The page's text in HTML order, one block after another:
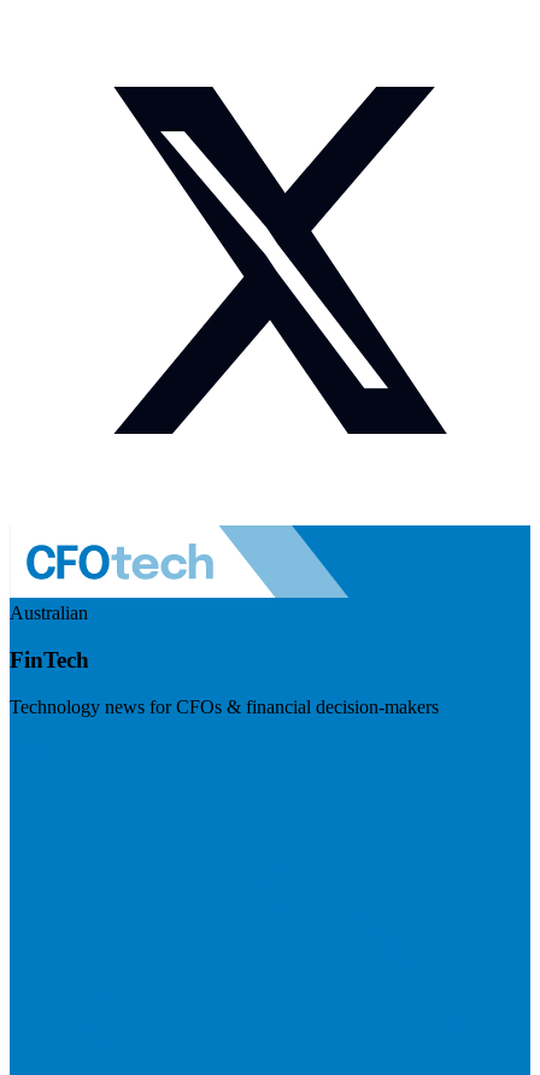
Australian
FinTech
Technology news for CFOs & financial decision-makers